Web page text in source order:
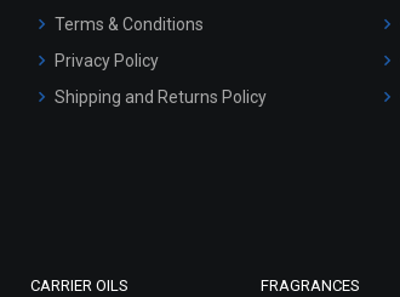
Terms & Conditions
Privacy Policy
Shipping and Returns Policy
CARRIER OILS FRAGRANCES